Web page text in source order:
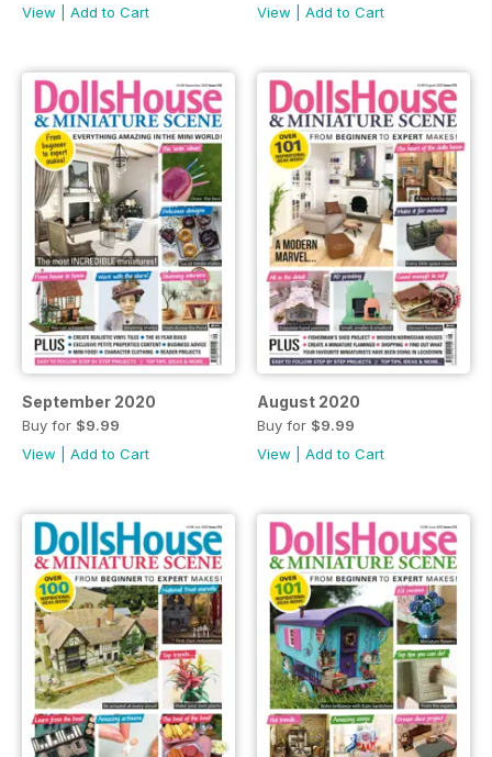
View
Add to Cart
View
Add to Cart
September 2020
Buy for $9.99
View
Add to Cart
August 2020
Buy for $9.99
View
Add to Cart